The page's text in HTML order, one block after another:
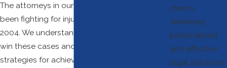
The attorneys in our Towson office have
been fighting for injured plaintiffs since
2004. We understand what it takes to
win these cases and know the best
strategies for achieving a fair
clients,
delivering
personalized
and effective
legal solutions.